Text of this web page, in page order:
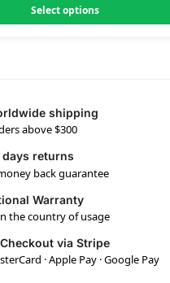
Select options
shipping
above $300
days returns
back guarantee
Warranty
the country of usage
via Stripe
· Apple Pay · Google Pay